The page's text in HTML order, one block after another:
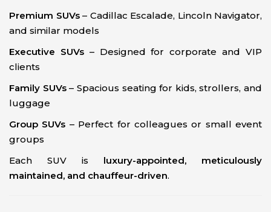
Premium SUVs– Cadillac Escalade, Lincoln Navigator,
and similar models
Executive SUVs– Designed for corporate and VIP
clients
Family SUVs– Spacious seating for kids, strollers, and
luggage
Group SUVs – Perfect for colleagues or small event
groups
Each SUV is luxury-appointed, meticulously
maintained, and chauffeur-driven.